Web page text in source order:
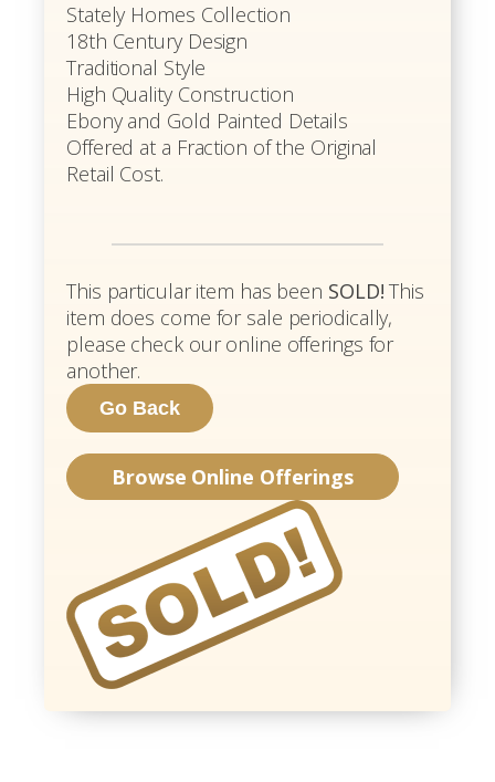
Stately Homes Collection
18th Century Design
Traditional Style
High Quality Construction
Ebony and Gold Painted Details
Offered at a Fraction of the Original
Retail Cost.
This particular item has been SOLD! This
item does come for sale periodically,
please check our online offerings for
another.
Browse Online Offerings